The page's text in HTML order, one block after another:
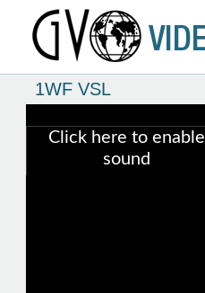
1WF VSL
Click here to enable
sound